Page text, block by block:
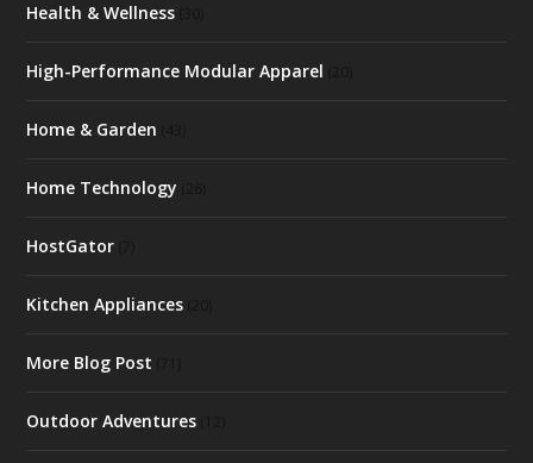
Health & Wellness
High-Performance Modular Apparel
Home & Garden
Home Technology
HostGator
Kitchen Appliances
More Blog Post
Outdoor Adventures